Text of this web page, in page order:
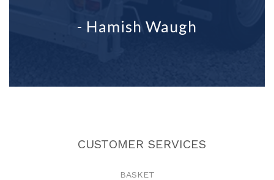
- Hamish Waugh
CUSTOMER SERVICES
BASKET